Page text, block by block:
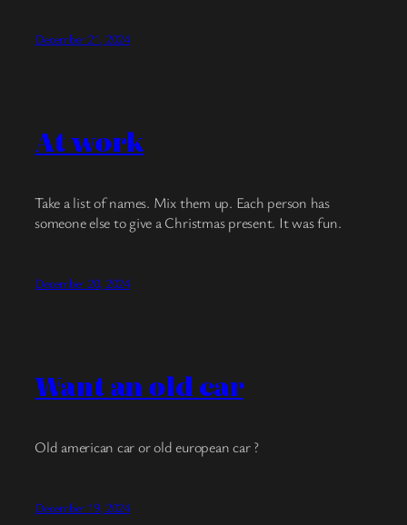
December 21, 2024
At work
Take a list of names. Mix them up. Each person has
someone else to give a Christmas present. It was fun.
December 20, 2024
Want an old car
Old american car or old european car ?
December 19, 2024